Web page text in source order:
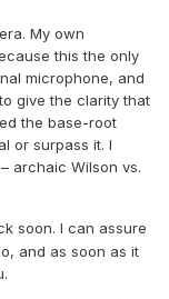
My own
this the only
microphone, and
give the clarity that
the base-root
or surpass it. I
archaic Wilson vs.
soon. I can assure
and as soon as it